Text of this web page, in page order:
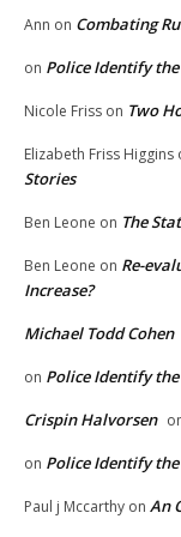
Ann on Combating
on Police Identify
Nicole Friss on Two
Elizabeth Friss Higgins
Stories
Ben Leone on The
Ben Leone on Re-
Increase?
Michael Todd Cohen
on Police Identify
Crispin Halvorsen
on Police Identify
Paul j Mccarthy on An